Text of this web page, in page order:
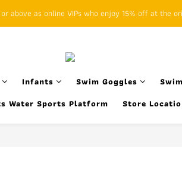
notification function will replace SMS messages
above as online VIPs who enjoy 15% off at the
Infants Swim Goggles
Water Sports Platform
Store